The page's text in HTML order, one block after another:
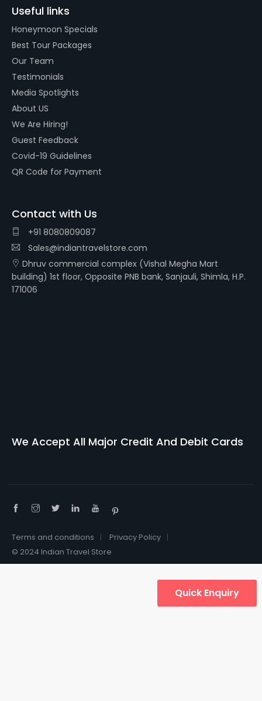
Useful links
Honeymoon Specials
Best Tour Packages
Our Team
Testimonials
Media Spotlights
About US
We Are Hiring!
Guest Feedback
Covid-19 Guidelines
QR Code for Payment
Contact with Us
+91 8080809087
Sales@indiantravelstore.com
Dhruv commercial complex (Vishal Megha Mart
building) 1st floor, Opposite PNB bank, Sanjauli, Shimla, H.P.
171006
We Accept All Major Credit And Debit Cards
Terms and conditions
Privacy Policy
© 2024 Indian Travel Store
Quick Enquiry